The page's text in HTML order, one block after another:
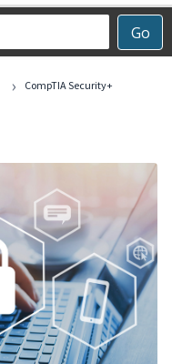
Go
›
CompTIA Security+